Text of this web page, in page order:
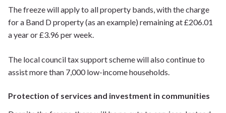
The freeze will apply to all property bands, with the charge
for a Band D property (as an example) remaining at £206.01
a year or £3.96 per week.
The local council tax support scheme will also continue to
assist more than 7,000 low-income households.
Protection of services and investment in communities